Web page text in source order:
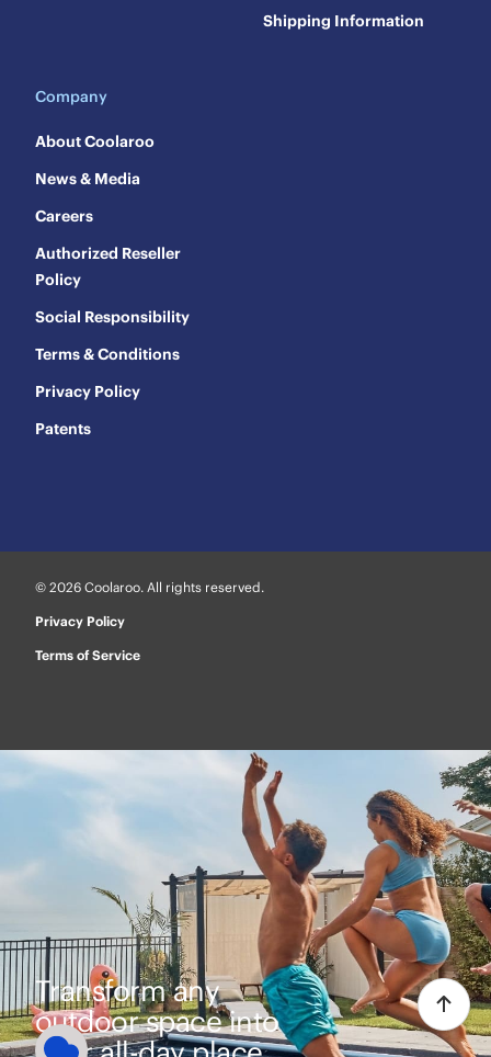
Shipping Information
Company
About Coolaroo
News & Media
Careers
Authorized Reseller
Policy
Social Responsibility
Terms & Conditions
Privacy Policy
Patents
© 2026 Coolaroo. All rights reserved.
Privacy Policy
Terms of Service
Transform any
outdoor space into